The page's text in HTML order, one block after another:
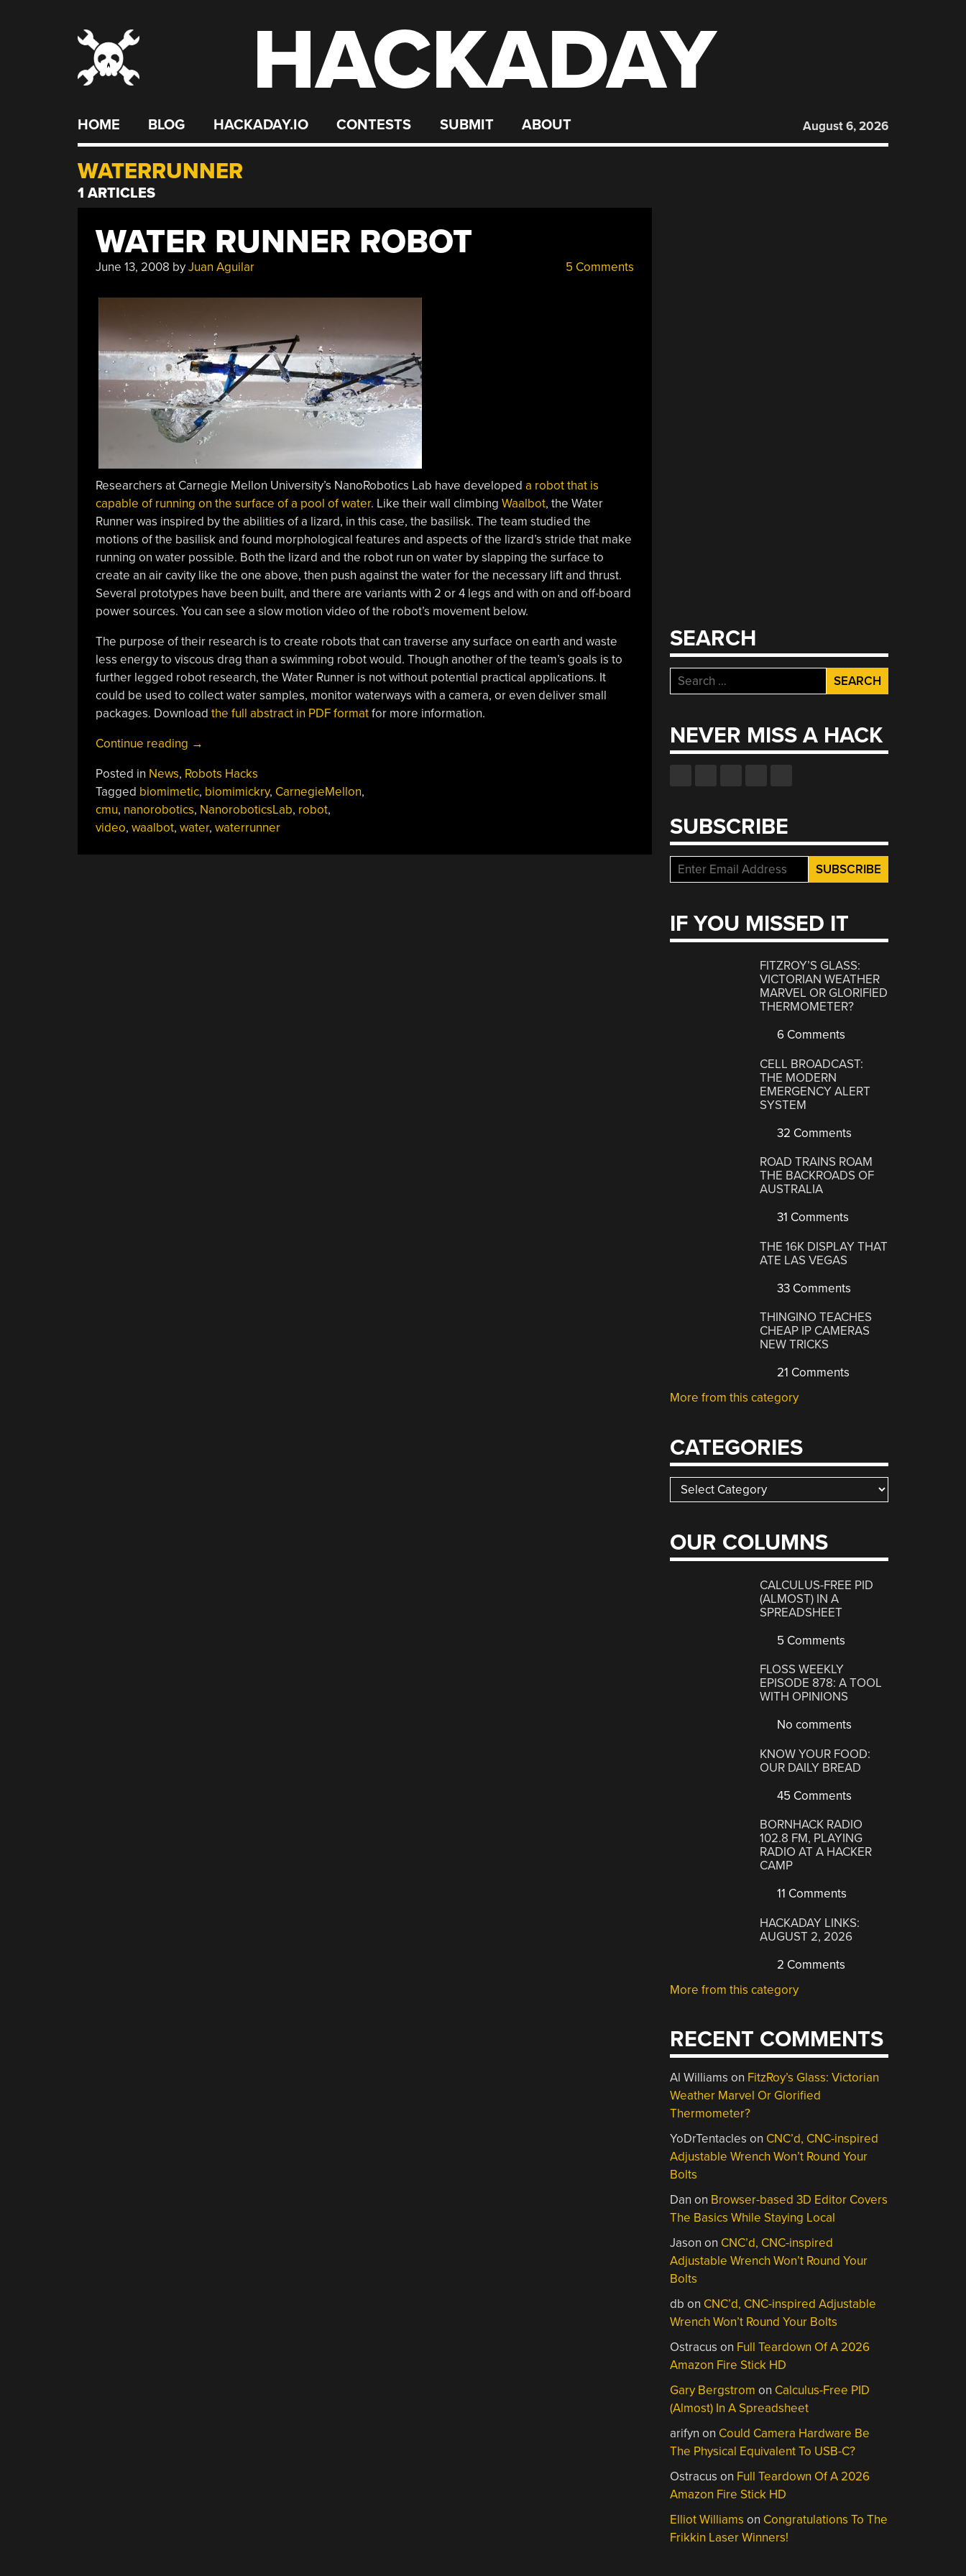
HACKADAY
HOME BLOG HACKADAY.IO CONTESTS SUBMIT ABOUT August 6, 2026
WATERRUNNER
1 ARTICLES
WATER RUNNER ROBOT
June 13, 2008 byJuan Aguilar 5 Comments
Researchers at Carnegie Mellon University’s NanoRobotics Lab have developed a robot that is
capable of running on the surface of a pool of water. Like their wall climbing Waalbot, the Water
Runner was inspired by the abilities of a lizard, in this case, the basilisk. The team studied the
motions of the basilisk and found morphological features and aspects of the lizard’s stride that make
running on water possible. Both the lizard and the robot run on water by slapping the surface to
create an air cavity like the one above, then push against the water for the necessary lift and thrust.
Several prototypes have been built, and there are variants with 2 or 4 legs and with on and off-board
power sources. You can see a slow motion video of the robot’s movement below.
The purpose of their research is to create robots that can traverse any surface on earth and waste
less energy to viscous drag than a swimming robot would. Though another of the team’s goals is to
further legged robot research, the Water Runner is not without potential practical applications. It
could be used to collect water samples, monitor waterways with a camera, or even deliver small
packages. Download the full abstract in PDF formatfor more information.
Continue reading “Water
Robot”
→
Posted in News, Robots Hacks
Tagged biomimetic, biomimickry, CarnegieMellon,
cmu, nanorobotics, NanoroboticsLab, robot,
video, waalbot, water, waterrunner
SEARCH
Search
for:
NEVER MISS A HACK
SUBSCRIBE
IF YOU MISSED IT
FITZROY’S GLASS:
VICTORIAN WEATHER
MARVEL OR GLORIFIED
THERMOMETER?
6 Comments
CELL BROADCAST:
THE MODERN
EMERGENCY ALERT
SYSTEM
32 Comments
ROAD TRAINS ROAM
THE BACKROADS OF
AUSTRALIA
31 Comments
THE 16K DISPLAY THAT
ATE LAS VEGAS
33 Comments
THINGINO TEACHES
CHEAP IP CAMERAS
NEW TRICKS
21 Comments
More from this category
CATEGORIES
Categories
OUR COLUMNS
CALCULUS-FREE PID
(ALMOST) IN A
SPREADSHEET
5 Comments
FLOSS WEEKLY
EPISODE 878: A TOOL
WITH OPINIONS
No comments
KNOW YOUR FOOD:
OUR DAILY BREAD
45 Comments
BORNHACK RADIO
102.8 FM, PLAYING
RADIO AT A HACKER
CAMP
11 Comments
HACKADAY LINKS:
AUGUST 2, 2026
2 Comments
More from this category
RECENT COMMENTS
Al Williams on FitzRoy’s Glass: Victorian
Weather Marvel Or Glorified
Thermometer?
YoDrTentacles on CNC’d, CNC-inspired
Adjustable Wrench Won’t Round Your
Bolts
Dan on Browser-based 3D Editor Covers
The Basics While Staying Local
Jason on CNC’d, CNC-inspired
Adjustable Wrench Won’t Round Your
Bolts
db on CNC’d, CNC-inspired Adjustable
Wrench Won’t Round Your Bolts
Ostracus on Full Teardown Of A 2026
Amazon Fire Stick HD
Gary Bergstrom on Calculus-Free PID
(Almost) In A Spreadsheet
arifyn on Could Camera Hardware Be
The Physical Equivalent To USB-C?
Ostracus on Full Teardown Of A 2026
Amazon Fire Stick HD
Elliot Williams on Congratulations To The
Frikkin Laser Winners!